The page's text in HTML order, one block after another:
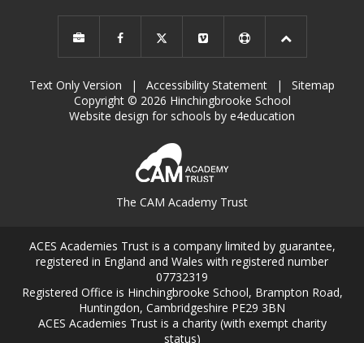
Text Only Version | Accessibility Statement |
Sitemap
Copyright © 2026 Hinchingbrooke School
Website design for schools by e4education
The CAM Academy Trust
ACES Academies Trust is a company limited by guarantee,
registered in England and Wales with registered number
07732319
Registered Office is Hinchingbrooke School, Brampton Road,
Huntingdon, Cambridgeshire PE29 3BN
ACES Academies Trust is a charity (with exempt charity
status)